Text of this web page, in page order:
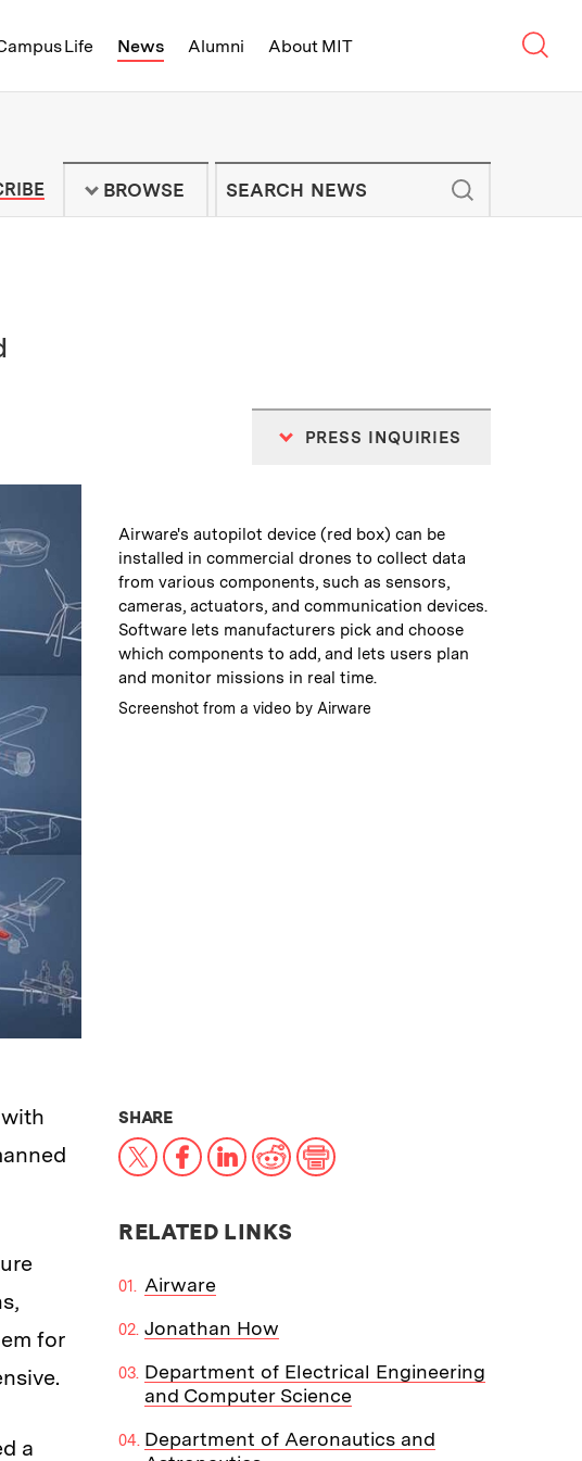
Life News Alumni About MIT
of Technology - On Campus and
TO MIT NEWS NEWSLETTER
BROWSE
PRESS INQUIRIES
Caption:
Airware's autopilot device (red box) can be
installed in commercial drones to collect data
from various components, such as sensors,
cameras, actuators, and communication devices.
Software lets manufacturers pick and choose
which components to add, and lets users plan
and monitor missions in real time.
Credits:
Screenshot from a video by Airware
for
a
SHARETHIS NEWS ARTICLE ON:
X Facebook
LinkedIn
RedditPrint
RELATED LINKS
Airware
Jonathan How
Department of Electrical Engineering
and Computer Science
Department of Aeronautics and